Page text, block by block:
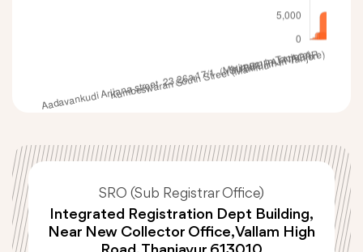
SRO (Sub Registrar Office)
Integrated Registration Dept Building,
Near New Collector Office, Vallam High